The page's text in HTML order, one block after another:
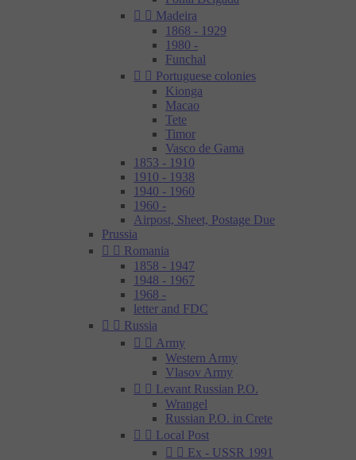
  Madeira
1868 - 1929
1980 -
Funchal
  Portuguese colonies
Kionga
Macao
Tete
Timor
Vasco de Gama
1853 - 1910
1910 - 1938
1940 - 1960
1960 -
Airpost, Sheet, Postage Due
Prussia
  Romania
1858 - 1947
1948 - 1967
1968 -
letter and FDC
  Russia
  Army
Western Army
Vlasov Army
  Levant Russian P.O.
Wrangel
Russian P.O. in Crete
  Local Post
  Ex - USSR 1991